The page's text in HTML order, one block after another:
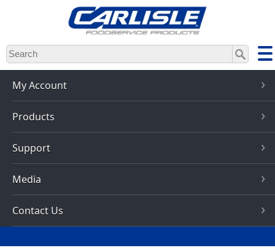
Skip
to
main
content
My Account
Products
Support
Media
Contact Us